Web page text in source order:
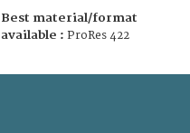
Best material/format
available : ProRes 422